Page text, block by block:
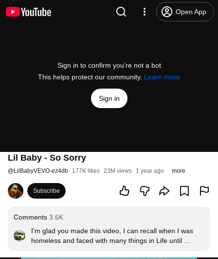
Open App
Sign in to confirm you’re not a bot
This helps protect our community. Learn more
Sign in
Lil Baby - So Sorry
@LilBabyVEVO-ez4db 177K likes 23M views 1 year ago more
Subscribe
Comments 3.6K
I'm glad you made this video, I can recall when I was
homeless and faced with many things in Life until